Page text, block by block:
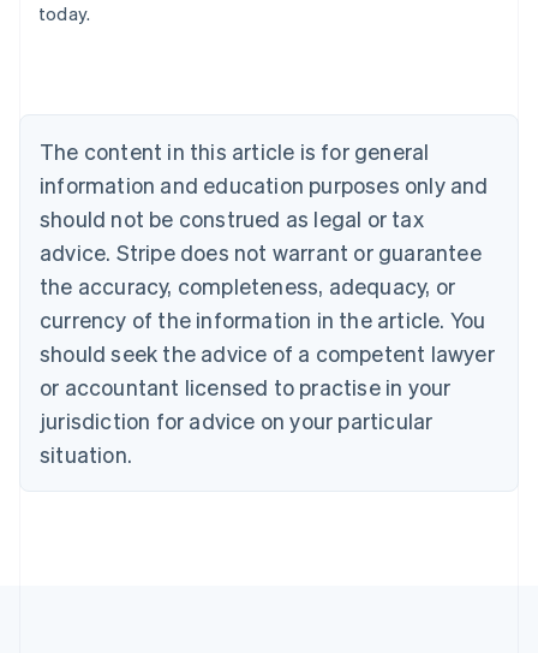
today.
The content in this article is for general
information and education purposes only and
should not be construed as legal or tax
advice. Stripe does not warrant or guarantee
the accuracy, completeness, adequacy, or
currency of the information in the article. You
should seek the advice of a competent lawyer
or accountant licensed to practise in your
jurisdiction for advice on your particular
situation.
Austria
Brazil
Bulgaria
English
Canada
English Français
Croatia
English Italiano
English
Czech Republic
Denmark
English
Estonia
Finland